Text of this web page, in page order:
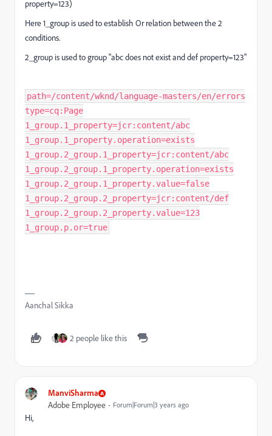
property=123)
Here 1_group is used to establish Or relation between the 2
conditions.
2_group is used to group "abc does not exist and def property=123"
path=/content/wknd/language-masters/en/errors
type=cq:Page
1_group.1_property=jcr:content/abc
1_group.1_property.operation=exists
1_group.2_group.1_property=jcr:content/abc
1_group.2_group.1_property.operation=exists
1_group.2_group.1_property.value=false
1_group.2_group.2_property=jcr:content/def
1_group.2_group.2_property.value=123
1_group.p.or=true
Aanchal Sikka
2 people like this
ManviSharma
Adobe Employee Forum|Forum|3 years ago
Hi,